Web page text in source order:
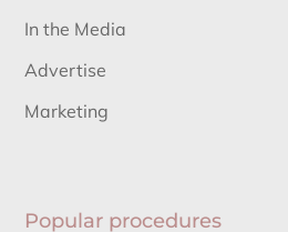
In the Media
Advertise
Marketing
Popular procedures